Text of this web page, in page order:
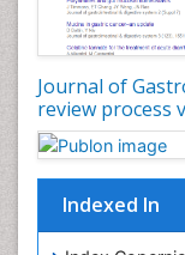
Journal of
review process
Indexed In